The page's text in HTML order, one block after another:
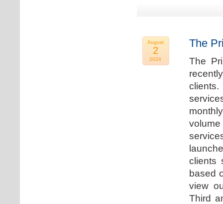
August
2
2024
The
The
clients
based
view
Third